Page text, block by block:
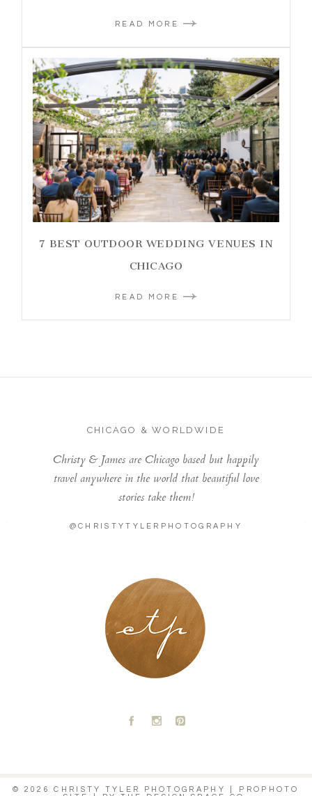
READ MORE
7 BEST OUTDOOR WEDDING VENUES IN
CHICAGO
READ MORE
CHICAGO & WORLDWIDE
Christy & James are Chicago based but happily
travel anywhere in the world that beautiful love
stories take them!
@CHRISTYTYLERPHOTOGRAPHY
LONDON - PARIS
A C D
© 2026 CHRISTY TYLER PHOTOGRAPHY
PROPHOTO